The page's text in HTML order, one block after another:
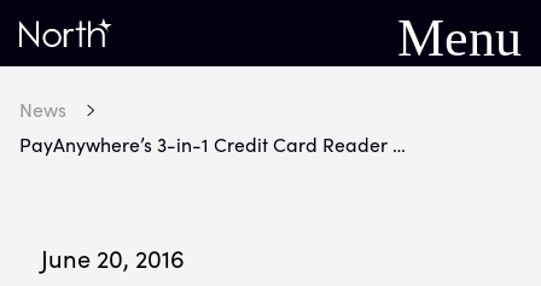
Home
Menu
News
PayAnywhere’s 3-in-1 Credit Card Reader Debuts at Best Buy
June 20, 2016